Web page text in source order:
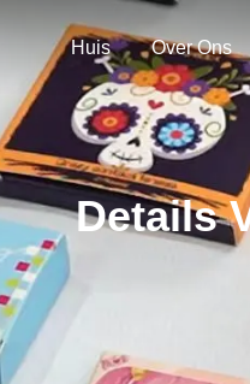
Huis Over Ons
Details